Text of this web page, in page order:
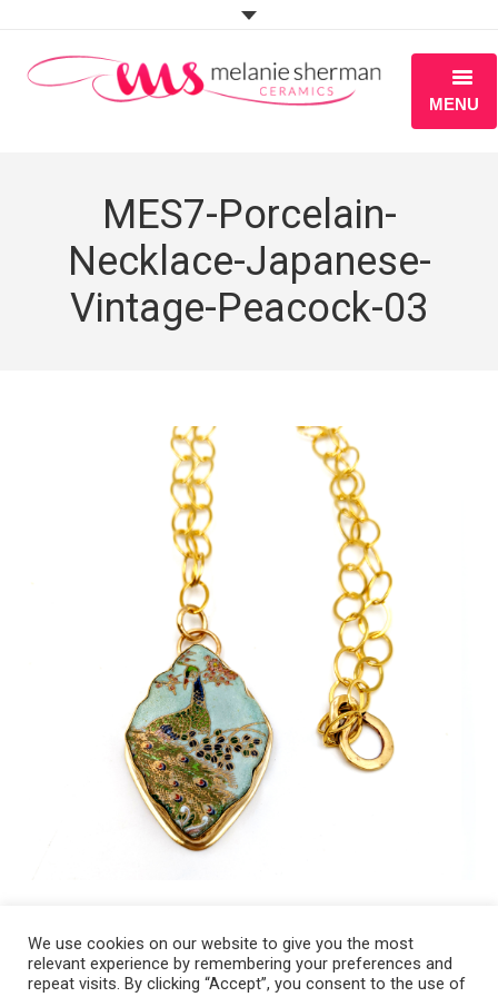
MENU
PORTFOLIO
WORKSHOPS
BLOG
MES7-Porcelain-
Necklace-Japanese-
Vintage-Peacock-03
Copyright 2008-2021 © Melanie Sherman. Ceramic Artist in Kansas City,
We use cookies on our website to give you the most
relevant experience by remembering your preferences and
repeat visits. By clicking “Accept”, you consent to the use of